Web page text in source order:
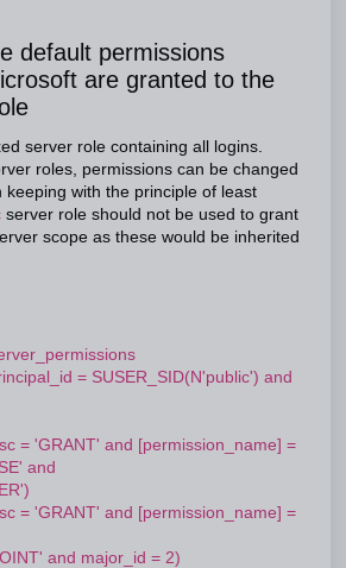
default permissions
are granted to the
server role containing all logins.
roles, permissions can be changed
keeping with the principle of least
server role should not be used to grant
scope as these would be inherited
= SUSER_SID(N'public') and
= 'GRANT' and [permission_name] =
and
= 'GRANT' and [permission_name] =
and major_id = 2)